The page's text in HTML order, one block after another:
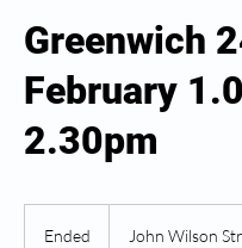
Greenwich
February
2.30pm
Ended John Wilson